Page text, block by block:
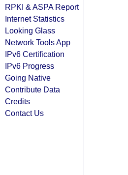
RPKI & ASPA Report
Internet Statistics
Looking Glass
Network Tools App
IPv6 Certification
IPv6 Progress
Going Native
Contribute Data
Credits
Contact Us